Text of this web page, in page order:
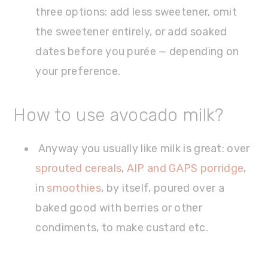
three options: add less sweetener, omit
the sweetener entirely, or add soaked
dates before you purée — depending on
your preference.
How to use avocado milk?
Anyway you usually like milk is great: over
sprouted cereals, AIP and GAPS porridge,
in smoothies, by itself, poured over a
baked good with berries or other
condiments, to make custard etc.